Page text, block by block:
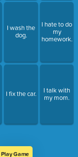
I wash the
dog.
I fix the car.
I hate to do
my
homework.
I talk with
my mom.
Play Game